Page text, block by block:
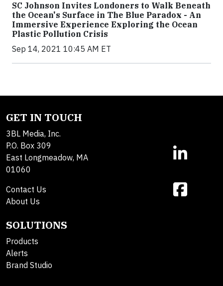
SC Johnson Invites Londoners to Walk Beneath
the Ocean's Surface in The Blue Paradox - An
Immersive Experience Exploring the Ocean
Plastic Pollution Crisis
Sep 14, 2021 10:45 AM ET
GET IN TOUCH
3BL Media, Inc.
P.O. Box 309
East Longmeadow, MA
01060
Contact Us
About Us
SOLUTIONS
Products
Alerts
Brand Studio